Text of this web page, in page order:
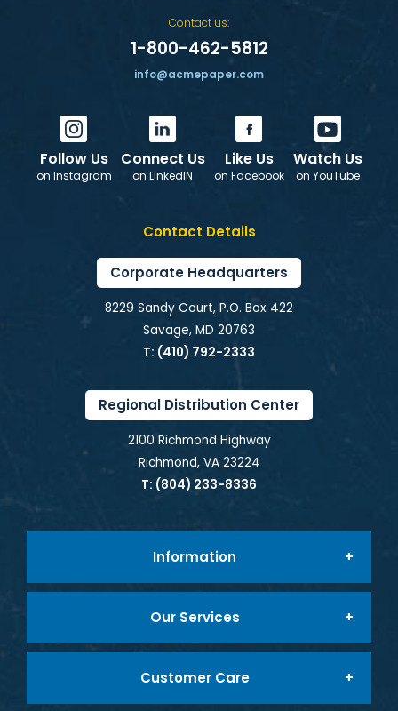
Contact us:
1-800-462-5812
info@acmepaper.com
Follow Us
on Instagram
Connect Us
on LinkedIN
Like Us
on Facebook
Watch Us
on YouTube
Information
Company Mission
Our Services
Customer Care
Contact Details
Corporate Headquarters
8229 Sandy Court, P.O. Box 422
Savage, MD 20763
T: (410) 792-2333
Regional Distribution Center
2100 Richmond Highway
Richmond, VA 23224
T: (804) 233-8336